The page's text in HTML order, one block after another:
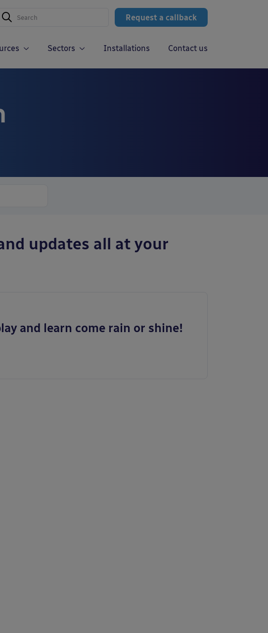
Request a callback
Sectors Installations Contact us
updates all at your
and learn come rain or shine!